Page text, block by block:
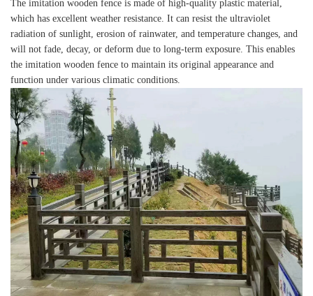
The imitation wooden fence is made of high-quality plastic material,
which has excellent weather resistance. It can resist the ultraviolet
radiation of sunlight, erosion of rainwater, and temperature changes, and
will not fade, decay, or deform due to long-term exposure. This enables
the imitation wooden fence to maintain its original appearance and
function under various climatic conditions.